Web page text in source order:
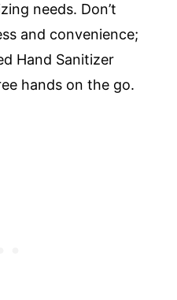
needs. Don’t
and convenience;
Hand Sanitizer
hands on the go.